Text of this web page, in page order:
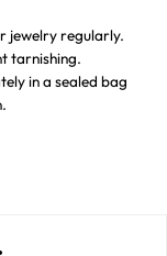
jewelry regularly.
tarnishing.
in a sealed bag